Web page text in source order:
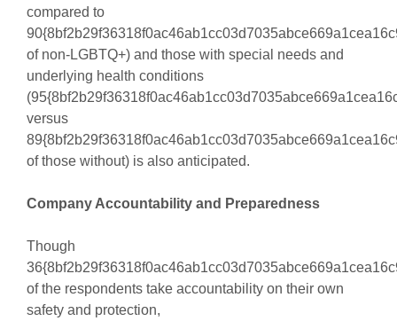
compared to
of non-LGBTQ+) and those with special needs and
underlying health conditions
versus
of those without) is also anticipated.
Company Accountability and Preparedness
Though
of the respondents take accountability on their own
safety and protection,